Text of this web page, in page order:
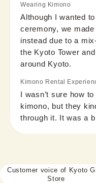
Wearing Kimono
Although I wanted
ceremony, we
instead due to a
the Kyoto Tower
around Kyoto.
Kimono Rental
I wasn’t sure how
kimono, but they
through it. It was a
Customer voice of Kyoto
Store